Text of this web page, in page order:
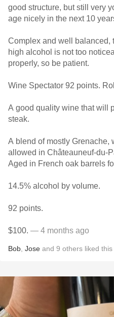
good structure, but still very
age nicely in the next 10
Complex and well balanced,
high alcohol is not too
properly, so be patient.
Wine Spectator 92 points.
A good quality wine that will
steak.
A blend of mostly Grenache,
allowed in Châteauneuf-du-
Aged in French oak barrels
14.5% alcohol by volume.
92 points.
$100. — 4 months ago
Bob Jose and 9 others liked this